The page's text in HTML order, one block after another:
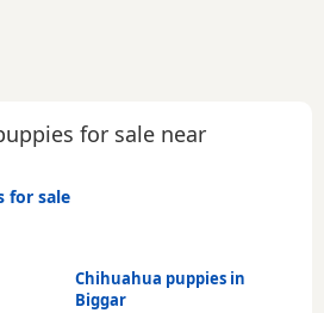
for sale near
for sale
Chihuahua puppies in
Biggar